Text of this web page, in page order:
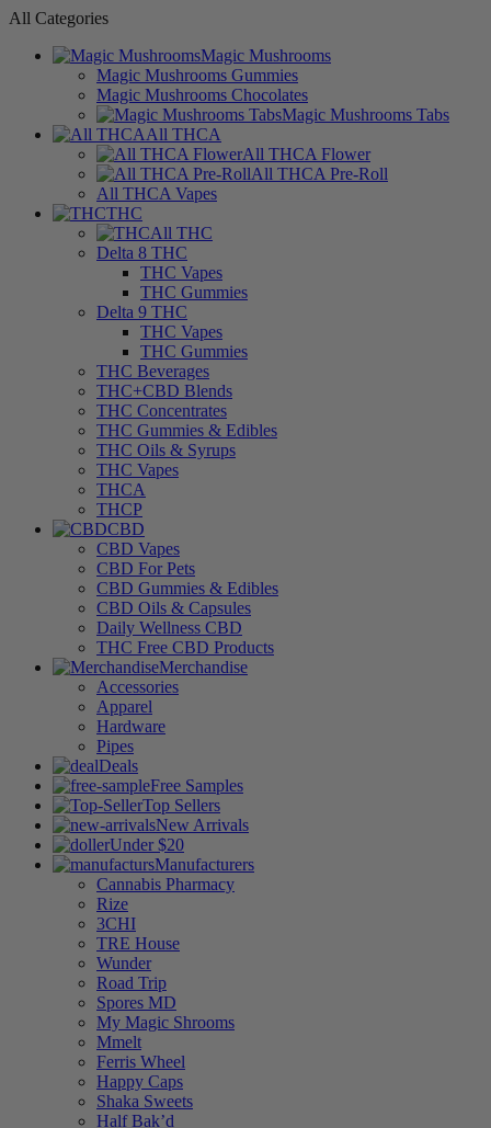
All Categories
Magic Mushrooms
Magic Mushrooms Gummies
Magic Mushrooms Chocolates
Magic Mushrooms Tabs
All THCA
All THCA Flower
All THCA Pre-Roll
All THCA Vapes
THC
All THC
Delta 8 THC
THC Vapes
THC Gummies
Delta 9 THC
THC Vapes
THC Gummies
THC Beverages
THC+CBD Blends
THC Concentrates
THC Gummies & Edibles
THC Oils & Syrups
THC Vapes
THCA
THCP
CBD
CBD Vapes
CBD For Pets
CBD Gummies & Edibles
CBD Oils & Capsules
Daily Wellness CBD
THC Free CBD Products
Merchandise
Accessories
Apparel
Hardware
Pipes
Deals
Free Samples
Top Sellers
New Arrivals
Under $20
Manufacturers
Cannabis Pharmacy
Rize
3CHI
TRE House
Wunder
Road Trip
Spores MD
My Magic Shrooms
Mmelt
Ferris Wheel
Happy Caps
Shaka Sweets
Half Bak’d